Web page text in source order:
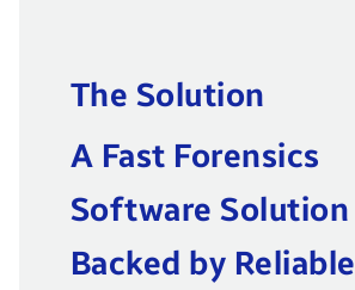
The Solution
A Fast Forensics
Software Solution
Backed by Reliable